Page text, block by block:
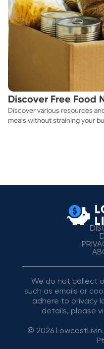
Discover Free Food
Discover various resources
meals without straining your
We do not collect
such as emails or
adhere to privacy
details, please
© 2026 LowcostLivin.